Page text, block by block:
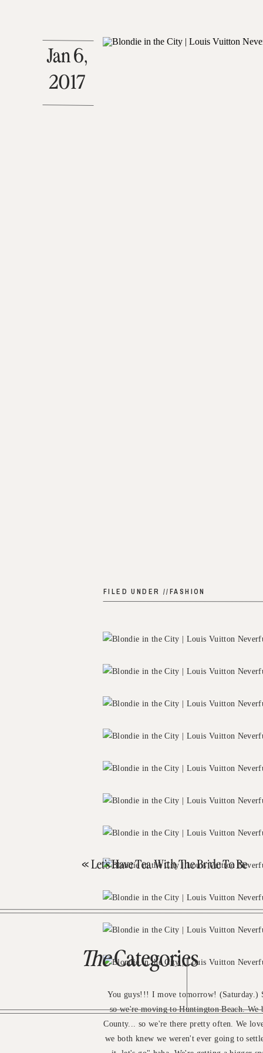
FILED UNDER //FASHION
Jan 6,
2017
You guys!!! I move tomorrow! (Saturday.)
so we're moving to Huntington Beach.
County... so we're there pretty often. We
we both knew we weren't ever going to
«Let’s Have Tea With The Bride To Be
TheCategories